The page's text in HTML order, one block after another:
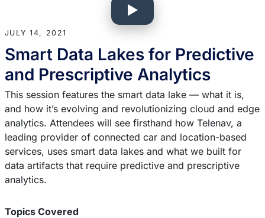
JULY 14, 2021
Smart Data Lakes for Predictive
and Prescriptive Analytics
This session features the smart data lake — what it is,
and how it’s evolving and revolutionizing cloud and edge
analytics. Attendees will see firsthand how Telenav, a
leading provider of connected car and location-based
services, uses smart data lakes and what we built for
data artifacts that require predictive and prescriptive
analytics.
Topics Covered